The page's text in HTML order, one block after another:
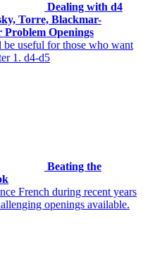
Dealing with d4
Torre, Blackmar-
Problem Openings
useful for those who want
1. d4-d5
Beating the
French during recent years
openings available.